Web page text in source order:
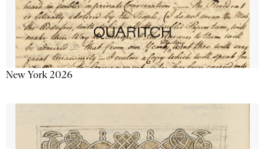
New York 2026